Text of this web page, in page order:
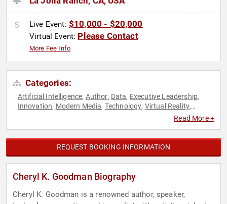
Live Event: $10,000 - $20,000
Virtual Event: Please Contact
More Fee Info
Categories:
Artificial Intelligence, Author, Data, Executive Leadership,
Innovation, Modern Media, Technology, Virtual Reality,
Read More +
REQUEST BOOKING INFORMATION
Cheryl K. Goodman Biography
Cheryl K. Goodman is a renowned author, speaker,